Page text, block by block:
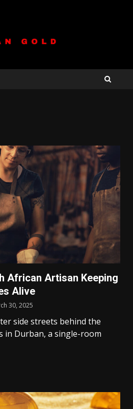
African Artisan Keeping
Alive
30, 2025
side streets behind the
in Durban, a single-room